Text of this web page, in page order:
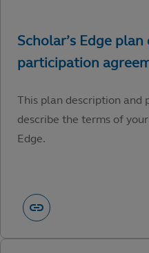
This plan description and
describe the terms of
Edge.